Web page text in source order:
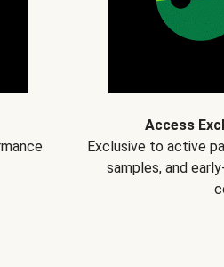
Access
Exclusive to active
samples, and